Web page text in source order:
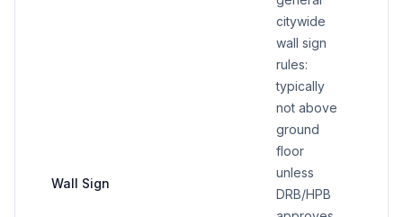
Wall Sign
citywide
wall sign
rules:
typically
not above
ground
floor
unless
DRB/HPB